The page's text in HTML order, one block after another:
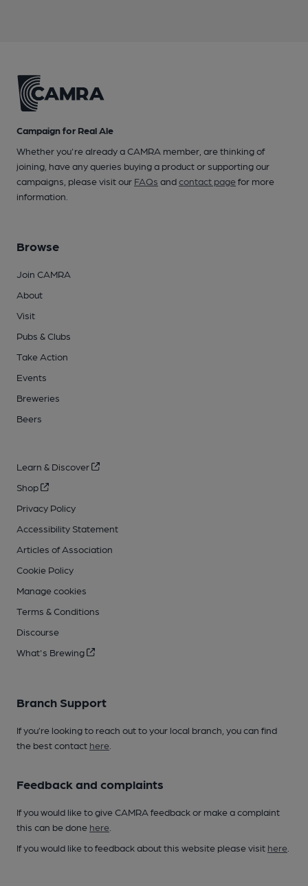
Campaign for Real Ale
Whether you're already a CAMRA member, are thinking of
joining, have any queries buying a product or supporting our
campaigns, please visit our FAQs andcontact pagefor more
information.
Browse
Join CAMRA
About
Visit
Pubs & Clubs
Take Action
Events
Breweries
Beers
Learn & Discover
Shop
Privacy Policy
Accessibility Statement
Articles of Association
Cookie Policy
Manage cookies
Terms & Conditions
Discourse
What's Brewing
Branch Support
If you’re looking to reach out to your local branch, you can find
the best contact here
Feedback and complaints
If you would like to give CAMRA feedback or make a complaint
this can be done here
If you would like to feedback about this website please visit here